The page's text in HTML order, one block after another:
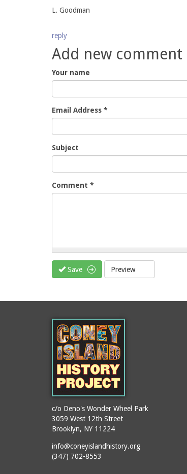
L. Goodman
reply
Add new comment
Your name
Email Address *
Subject
Comment *
Save Preview
c/o Deno's Wonder Wheel Park
3059 West 12th Street
Brooklyn, NY 11224
info@coneyislandhistory.org
(347) 702-8553